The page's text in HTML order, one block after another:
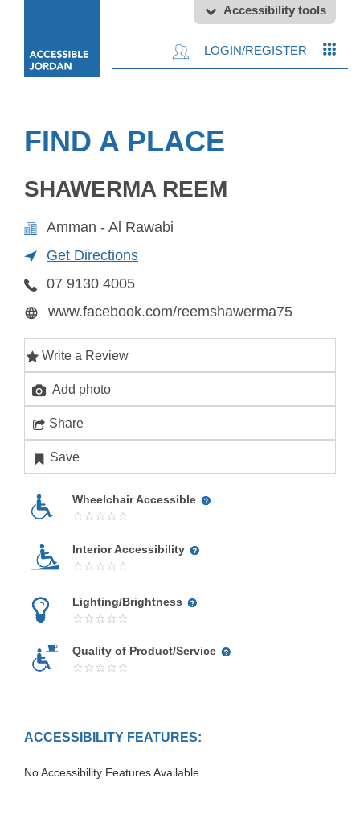
Accessibility tools
LOGIN/REGISTER
FIND A PLACE
SHAWERMA REEM
Amman - Al Rawabi
Get Directions
07 9130 4005
www.facebook.com/reemshawerma75
Write a Review
Add photo
Share
Save
Wheelchair Accessible
Interior Accessibility
Lighting/Brightness
Quality of Product/Service
ACCESSIBILITY FEATURES:
No Accessibility Features Available